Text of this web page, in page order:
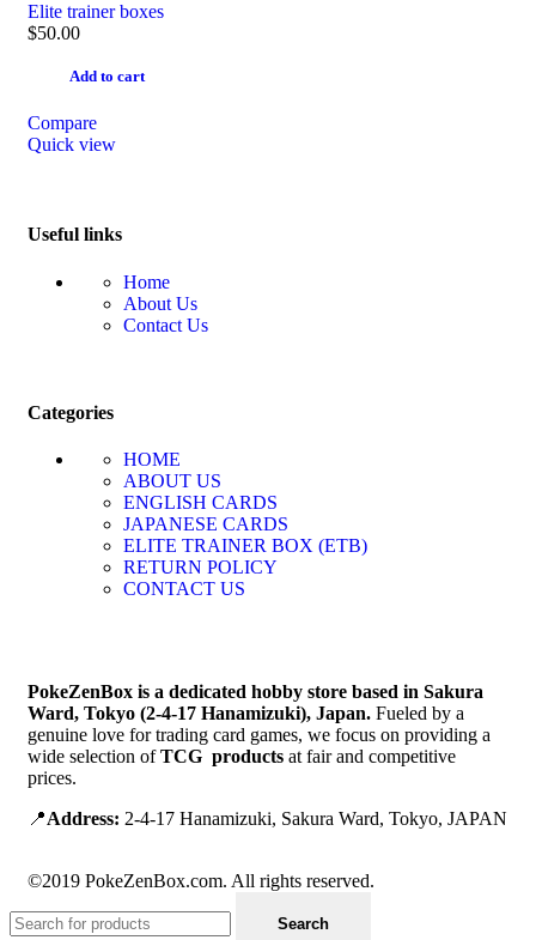
Elite trainer boxes
$50.00
Add to cart
Compare
Quick view
Useful links
Home
About Us
Contact Us
Categories
HOME
ABOUT US
ENGLISH CARDS
JAPANESE CARDS
ELITE TRAINER BOX (ETB)
RETURN POLICY
CONTACT US
PokeZenBox is a dedicated hobby store based in Sakura
Ward, Tokyo (2-4-17 Hanamizuki), Japan. Fueled by a
genuine love for trading card games, we focus on providing a
wide selection ofTCG products at fair and competitive
prices.
📍Address: 2-4-17 Hanamizuki, Sakura Ward, Tokyo, JAPAN
©2019 PokeZenBox.com. All rights reserved.
Search